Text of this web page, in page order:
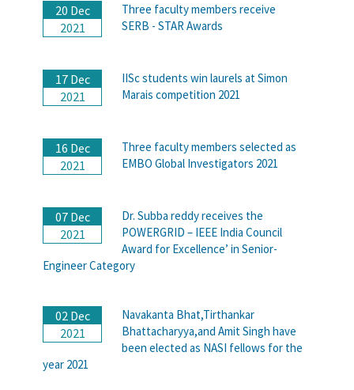
20 Dec
2021
Three faculty members receive
SERB - STAR Awards
17 Dec
2021
IISc students win laurels at Simon
Marais competition 2021
16 Dec
2021
Three faculty members selected as
EMBO Global Investigators 2021
07 Dec
2021
Dr. Subba reddy receives the
POWERGRID – IEEE India Council
Award for Excellence’ in Senior-
Engineer Category
02 Dec
2021
Navakanta Bhat,Tirthankar
Bhattacharyya,and Amit Singh have
been elected as NASI fellows for the
year 2021